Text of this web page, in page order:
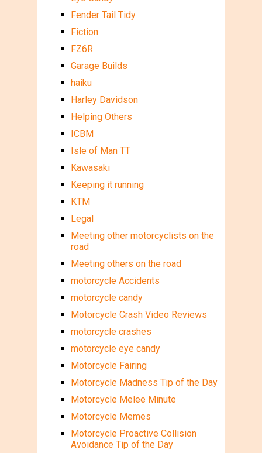
Fender Tail Tidy
Fiction
FZ6R
Garage Builds
haiku
Harley Davidson
Helping Others
ICBM
Isle of Man TT
Kawasaki
Keeping it running
KTM
Legal
Meeting other motorcyclists on the
road
Meeting others on the road
motorcycle Accidents
motorcycle candy
Motorcycle Crash Video Reviews
motorcycle crashes
motorcycle eye candy
Motorcycle Fairing
Motorcycle Madness Tip of the Day
Motorcycle Melee Minute
Motorcycle Memes
Motorcycle Proactive Collision
Avoidance Tip of the Day